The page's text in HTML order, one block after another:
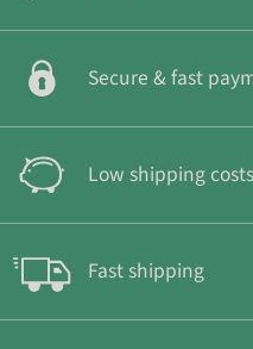
Secure & fast
Low shipping costs
Fast shipping